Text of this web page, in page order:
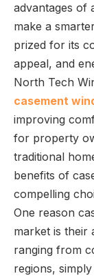
advantages of
make a
prized for its
appeal, and
North Tech
casement
improving
for property
traditional
benefits of
compelling
One reason
market is their
ranging from
regions,